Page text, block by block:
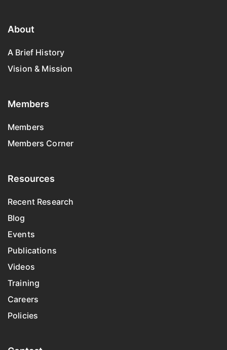
About
A Brief History
Vision & Mission
Members
Members
Members Corner
Resources
Recent Research
Blog
Events
Publications
Videos
Training
Careers
Policies